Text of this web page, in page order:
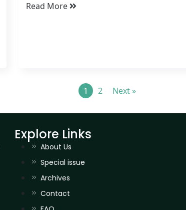
Read More
1 2 Next »
Explore Links
About Us
Special issue
Archives
Contact